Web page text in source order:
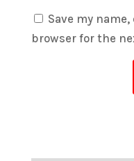
Save my
browser for the